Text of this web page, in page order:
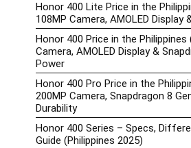
Honor 400 Lite Price in the
108MP Camera, AMOLED Display
Honor 400 Price in the Philippines
Camera, AMOLED Display &
Power
Honor 400 Pro Price in the
200MP Camera, Snapdragon 8
Durability
Honor 400 Series – Specs,
Guide (Philippines 2025)